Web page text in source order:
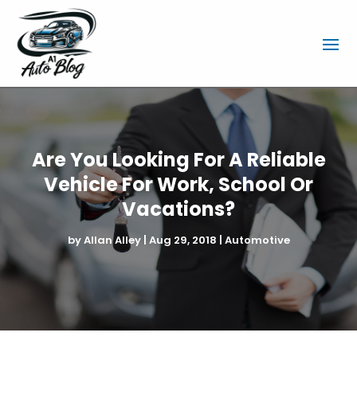
Are You Looking For A Reliable
Vehicle For Work, School Or
Vacations?
byAllan Alley| Aug 29, 2018 Automotive